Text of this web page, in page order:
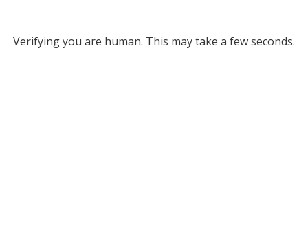
Verifying you are human. This may take a few seconds.